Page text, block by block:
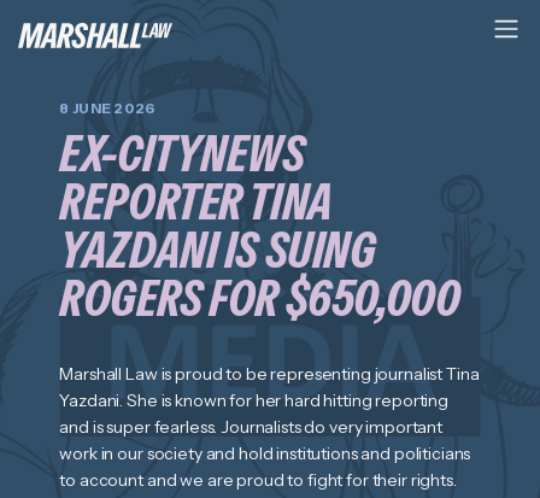
8 JUNE 2026
EX-CITYNEWS
REPORTER TINA
YAZDANI IS SUING
ROGERS FOR $650,000
Marshall Law is proud to be representing journalist Tina
Yazdani. She is known for her hard hitting reporting
and is super fearless. Journalists do very important
work in our society and hold institutions and politicians
to account and we are proud to fight for their rights.